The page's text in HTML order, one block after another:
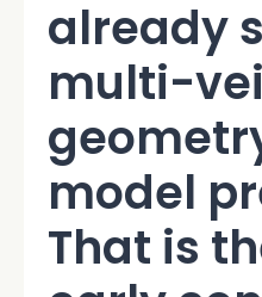
already
multi-
model
That is